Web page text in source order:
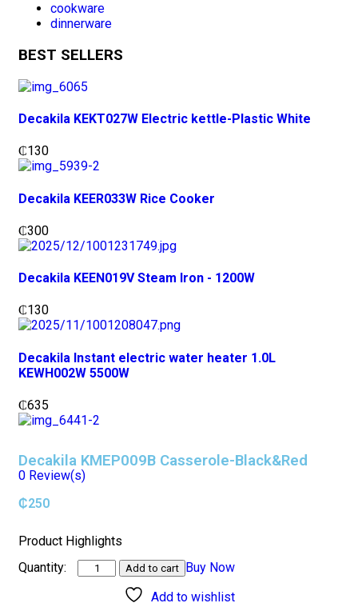
cookware
dinnerware
BEST SELLERS
Decakila KEKT027W Electric kettle-Plastic White
₵130
Decakila KEER033W Rice Cooker
₵300
Decakila KEEN019V Steam Iron - 1200W
₵130
Decakila Instant electric water heater 1.0L
KEWH002W 5500W
₵635
Decakila KMEP009B Casserole-Black&Red
0 Review(s)
₵250
Product Highlights
Add to cart Buy Now
Add to wishlist